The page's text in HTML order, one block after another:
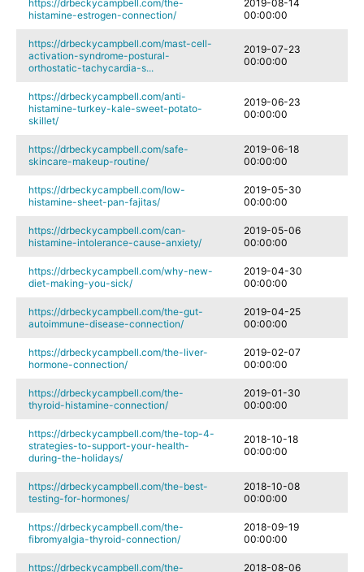
https://drbeckycampbell.com/the-
histamine-estrogen-connection/
2019-08-14
00:00:00
https://drbeckycampbell.com/mast-cell-
activation-syndrome-postural-
orthostatic-tachycardia-s...
2019-07-23
00:00:00
https://drbeckycampbell.com/anti-
histamine-turkey-kale-sweet-potato-
skillet/
2019-06-23
00:00:00
https://drbeckycampbell.com/safe-
skincare-makeup-routine/
2019-06-18
00:00:00
https://drbeckycampbell.com/low-
histamine-sheet-pan-fajitas/
2019-05-30
00:00:00
https://drbeckycampbell.com/can-
histamine-intolerance-cause-anxiety/
2019-05-06
00:00:00
https://drbeckycampbell.com/why-new-
diet-making-you-sick/
2019-04-30
00:00:00
https://drbeckycampbell.com/the-gut-
autoimmune-disease-connection/
2019-04-25
00:00:00
https://drbeckycampbell.com/the-liver-
hormone-connection/
2019-02-07
00:00:00
https://drbeckycampbell.com/the-
thyroid-histamine-connection/
2019-01-30
00:00:00
https://drbeckycampbell.com/the-top-4-
strategies-to-support-your-health-
during-the-holidays/
2018-10-18
00:00:00
https://drbeckycampbell.com/the-best-
testing-for-hormones/
2018-10-08
00:00:00
https://drbeckycampbell.com/the-
fibromyalgia-thyroid-connection/
2018-09-19
00:00:00
https://drbeckycampbell.com/the-
2018-08-06